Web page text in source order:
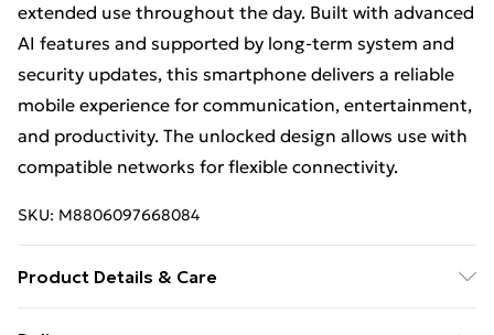
extended use throughout the day. Built with advanced
AI features and supported by long-term system and
security updates, this smartphone delivers a reliable
mobile experience for communication, entertainment,
and productivity. The unlocked design allows use with
compatible networks for flexible connectivity.
SKU: M8806097668084
Product Details & Care